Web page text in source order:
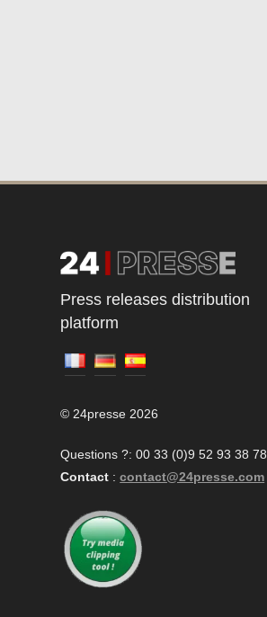
Press releases distribution
platform
© 24presse 2026
Questions ?: 00 33 (0)9 52 93 38 78
Contact : contact@24presse.com